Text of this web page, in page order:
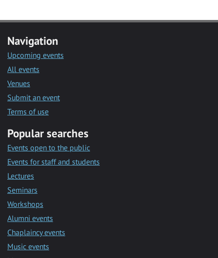
Navigation
Upcoming events
All events
Venues
Submit an event
Terms of use
Popular searches
Events open to the public
Events for staff and students
Lectures
Seminars
Workshops
Alumni events
Chaplaincy events
Music events